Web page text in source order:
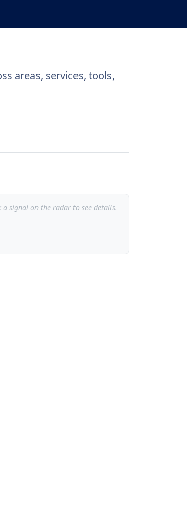
areas, services, tools,
a signal on the radar to see details.